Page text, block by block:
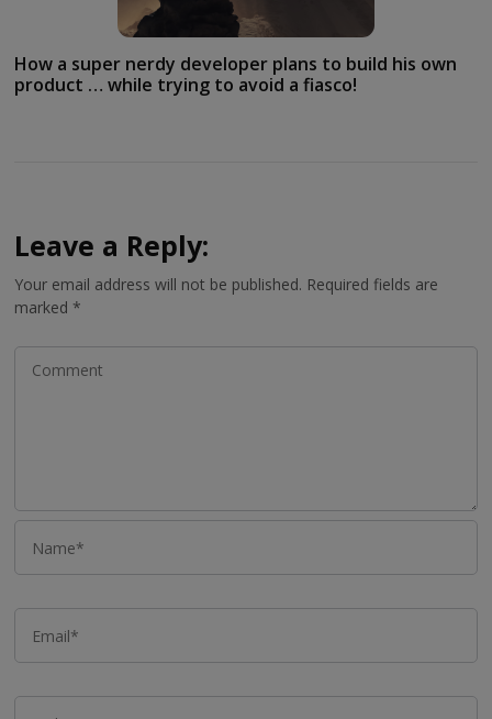
How a super nerdy developer plans to build his own
product … while trying to avoid a fiasco!
Leave a Reply:
Your email address will not be published. Required fields are
marked *